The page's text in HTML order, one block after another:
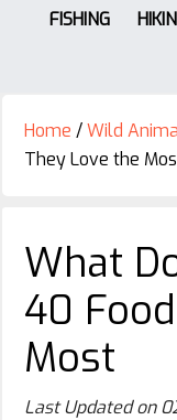
FISHING
Home /Wild
They Love the
What
40
Most
Last Updated on